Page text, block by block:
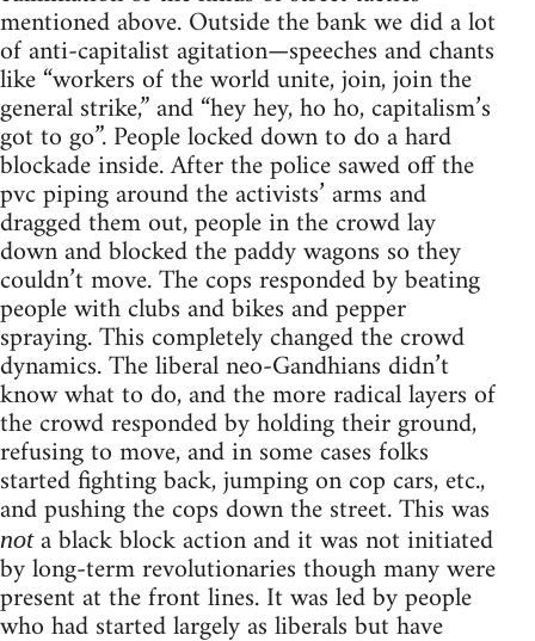
mentioned above. Outside the bank we did a lot
of anti-capitalist agitation—speeches and chants
like “workers of the world unite, join, join the
general strike,” and “hey hey, ho ho, capitalism’s
got to go”. People locked down to do a hard
blockade inside. After the police sawed off the
pvc piping around the activists’ arms and
dragged them out, people in the crowd lay
down and blocked the paddy wagons so they
couldn’t move. The cops responded by beating
people with clubs and bikes and pepper
spraying. This completely changed the crowd
dynamics. The liberal neo-Gandhians didn’t
know what to do, and the more radical layers of
the crowd responded by holding their ground,
refusing to move, and in some cases folks
started fighting back, jumping on cop cars, etc.,
and pushing the cops down the street. This was
nota black block action and it was not initiated
by long-term revolutionaries though many were
present at the front lines. It was led by people
who had started largely as liberals but have